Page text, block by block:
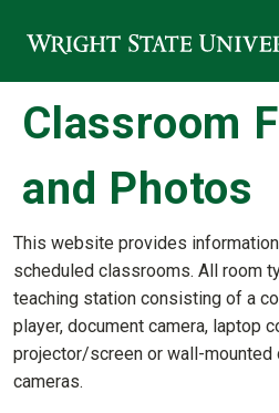
Classroom
and Photos
This website provides
scheduled classrooms. All room
teaching station consisting of a
player, document camera, laptop
projector/screen or wall-mounted
cameras.